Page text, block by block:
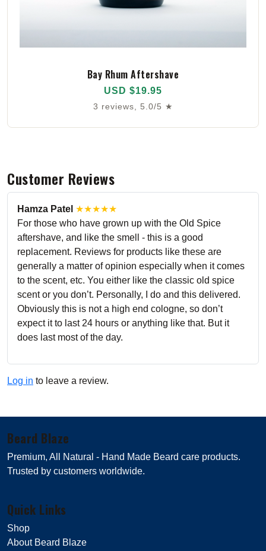
Bay Rhum Aftershave
USD $19.95
3 reviews, 5.0/5 ★
Customer Reviews
Hamza Patel ★★★★★
For those who have grown up with the Old Spice
aftershave, and like the smell - this is a good
replacement. Reviews for products like these are
generally a matter of opinion especially when it comes
to the scent, etc. You either like the classic old spice
scent or you don’t. Personally, I do and this delivered.
Obviously this is not a high end cologne, so don’t
expect it to last 24 hours or anything like that. But it
does last most of the day.
Log in to leave a review.
Beard Blaze
Premium, All Natural - Hand Made Beard care products.
Trusted by customers worldwide.
Quick Links
Shop
About Beard Blaze